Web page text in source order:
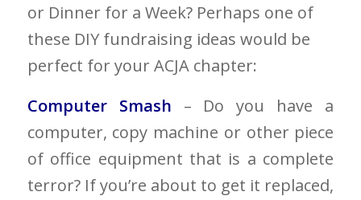
or Dinner for a Week? Perhaps one of
these DIY fundraising ideas would be
perfect for your ACJA chapter:
Computer Smash – Do you have a
computer, copy machine or other piece
of office equipment that is a complete
terror? If you’re about to get it replaced,